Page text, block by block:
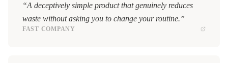
“A deceptively simple product that genuinely reduces
waste without asking you to change your routine.”
FAST COMPANY